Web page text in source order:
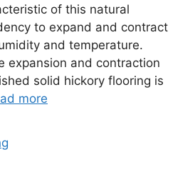
of this natural
to expand and contract
and temperature.
expansion and contraction
solid hickory flooring is
more